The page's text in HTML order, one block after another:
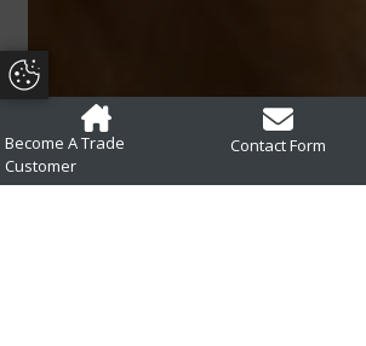
Become A Trade
Customer
Contact Form